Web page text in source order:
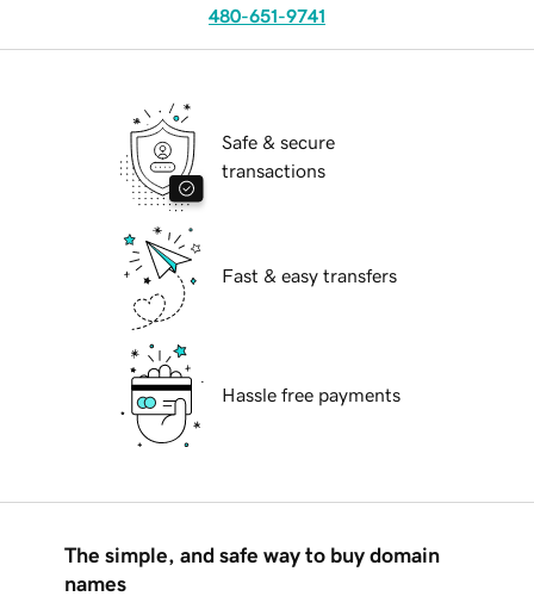
480-651-9741
Safe & secure
transactions
Fast & easy transfers
Hassle free payments
The simple, and safe way to buy domain
names